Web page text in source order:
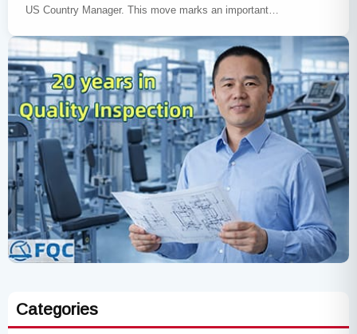
US Country Manager. This move marks an important…
Categories